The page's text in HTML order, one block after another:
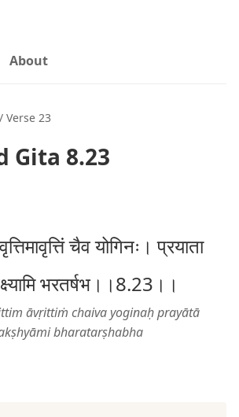
About
/ Verse 23
Gita 8.23
चैव योगिनः। प्रयाता
भरतर्षभ।।8.23।।
āvṛittiṁ chaiva yoginaḥ prayātā
bharatarṣhabha